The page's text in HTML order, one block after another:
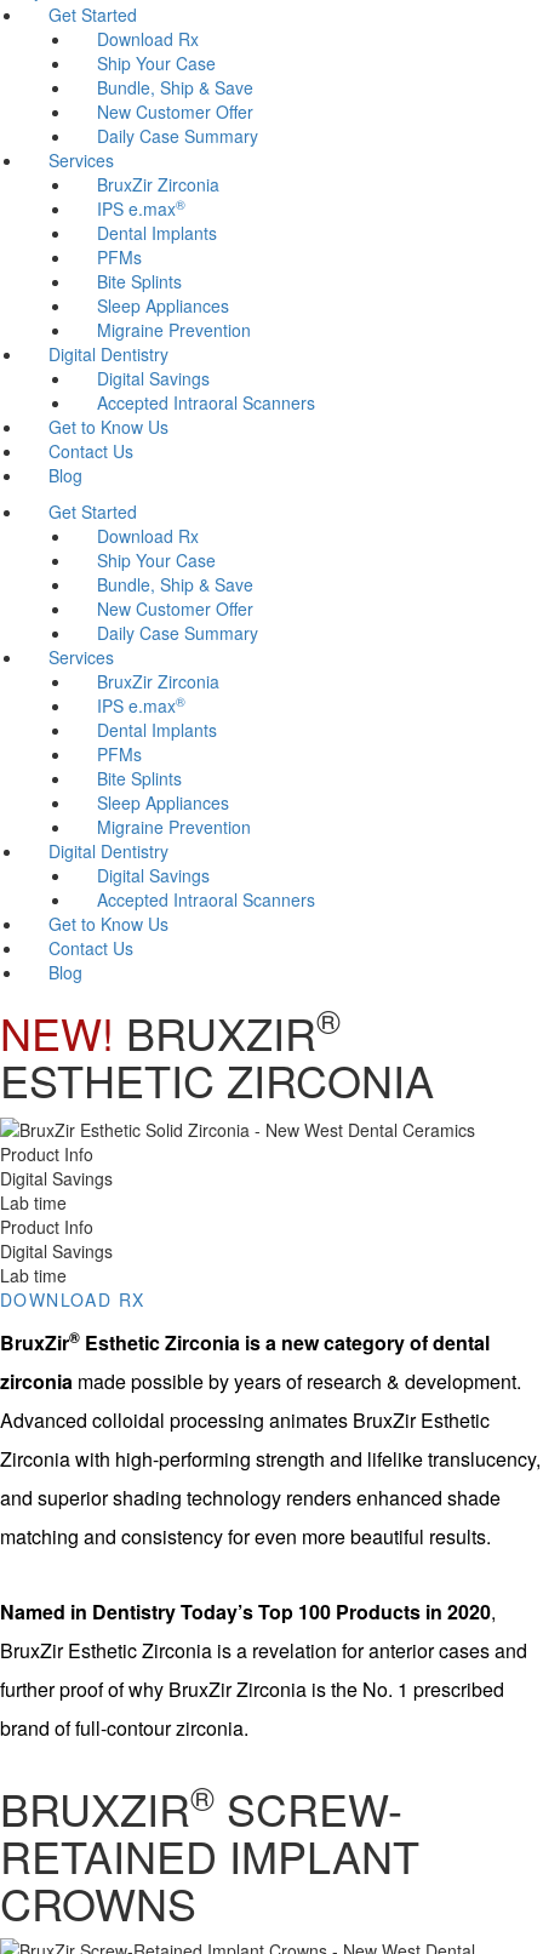
Get Started
Download Rx
Ship Your Case
Bundle, Ship & Save
New Customer Offer
Daily Case Summary
Services
BruxZir Zirconia
IPS e.max®
Dental Implants
PFMs
Bite Splints
Sleep Appliances
Migraine Prevention
Digital Dentistry
Digital Savings
Accepted Intraoral Scanners
Get to Know Us
Contact Us
Blog
Get Started
Download Rx
Ship Your Case
Bundle, Ship & Save
New Customer Offer
Daily Case Summary
Services
BruxZir Zirconia
IPS e.max®
Dental Implants
PFMs
Bite Splints
Sleep Appliances
Migraine Prevention
Digital Dentistry
Digital Savings
Accepted Intraoral Scanners
Get to Know Us
Contact Us
Blog
NEW! BRUXZIR®
ESTHETIC ZIRCONIA
Product Info
Digital Savings
Lab time
Product Info
Digital Savings
Lab time
DOWNLOAD RX
BruxZir® Esthetic Zirconia is a new category of dental
zirconia made possible by years of research & development.
Advanced colloidal processing animates BruxZir Esthetic
Zirconia with high-performing strength and lifelike translucency,
and superior shading technology renders enhanced shade
matching and consistency for even more beautiful results.
Named in Dentistry Today’s Top 100 Products in 2020,
BruxZir Esthetic Zirconia is a revelation for anterior cases and
further proof of why BruxZir Zirconia is the No. 1 prescribed
brand of full-contour zirconia.
BRUXZIR® SCREW-
RETAINED IMPLANT
CROWNS